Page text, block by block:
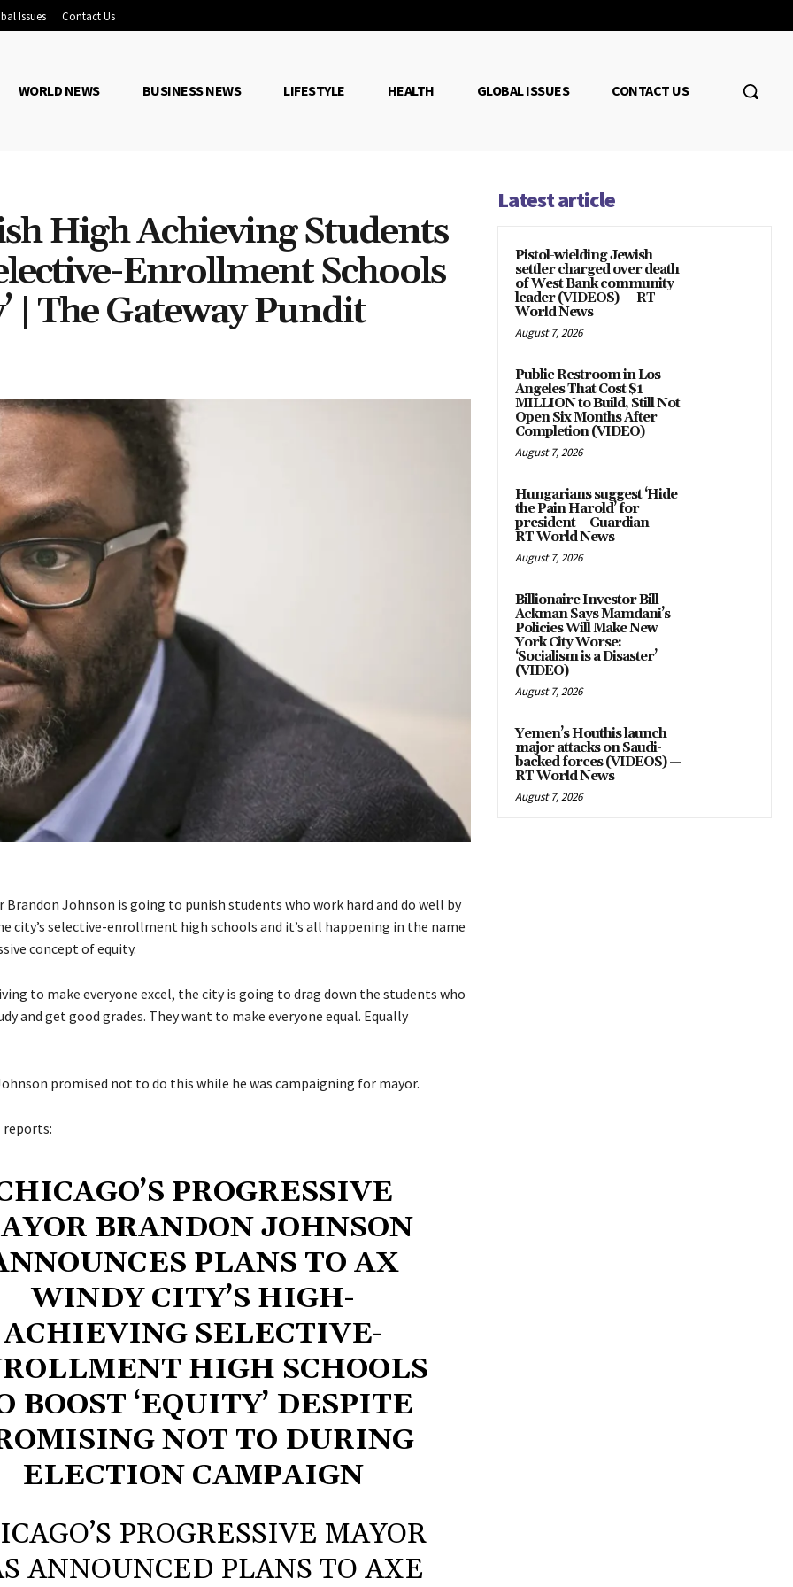
Issues Contact Us
WORLD NEWS BUSINESS NEWS LIFESTYLE HEALTH GLOBAL ISSUES CONTACT US
High Achieving Students
Enrollment Schools
| The Gateway Pundit
Brandon Johnson is going to punish students who work hard and do well by
city’s selective-enrollment high schools and it’s all happening in the name
concept of equity.
to make everyone excel, the city is going to drag down the students who
and get good grades. They want to make everyone equal. Equally
promised not to do this while he was campaigning for mayor.
reports:
PROGRESSIVE
BRANDON JOHNSON
PLANS TO AX
WINDY CITY’S HIGH-
ACHIEVING SELECTIVE-
HIGH SCHOOLS
BOOST ‘EQUITY’ DESPITE
NOT TO DURING
ELECTION CAMPAIGN
PROGRESSIVE MAYOR
ANNOUNCED PLANS TO AXE
Latest article
Pistol-wielding Jewish
settler charged over death
of West Bank community
leader (VIDEOS) — RT
World News
August 7, 2026
Public Restroom in Los
Angeles That Cost $1
MILLION to Build, Still Not
Open Six Months After
Completion (VIDEO)
August 7, 2026
Hungarians suggest ‘Hide
the Pain Harold’ for
president – Guardian —
RT World News
August 7, 2026
Billionaire Investor Bill
Ackman Says Mamdani’s
Policies Will Make New
York City Worse:
‘Socialism is a Disaster’
(VIDEO)
August 7, 2026
Yemen’s Houthis launch
major attacks on Saudi-
backed forces (VIDEOS) —
RT World News
August 7, 2026